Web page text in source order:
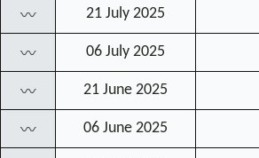
〰 21 July 2025
〰 06 July 2025
〰 21 June 2025
〰 06 June 2025